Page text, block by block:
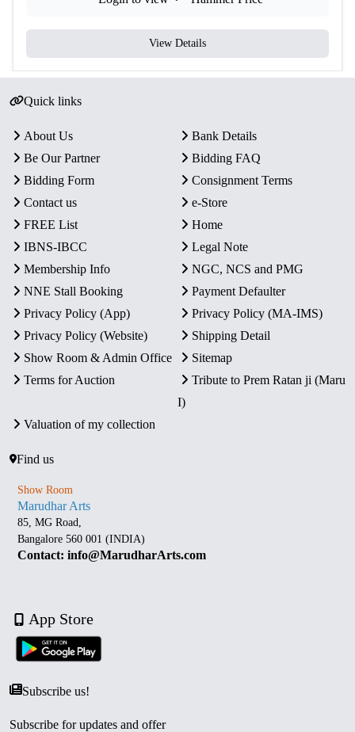
View Details
Quick links
About Us
Bank Details
Be Our Partner
Bidding FAQ
Bidding Form
Consignment Terms
Contact us
e-Store
FREE List
Home
IBNS-IBCC
Legal Note
Membership Info
NGC, NCS and PMG
NNE Stall Booking
Payment Defaulter
Privacy Policy (App)
Privacy Policy (MA-IMS)
Privacy Policy (Website)
Shipping Detail
Show Room & Admin Office
Sitemap
Terms for Auction
Tribute to Prem Ratan ji (Maru
I)
Valuation of my collection
Find us
Show Room
Marudhar Arts
85, MG Road,
Bangalore 560 001 (INDIA)
Contact: info@MarudharArts.com
App Store
Subscribe us!
Subscribe for updates and offer